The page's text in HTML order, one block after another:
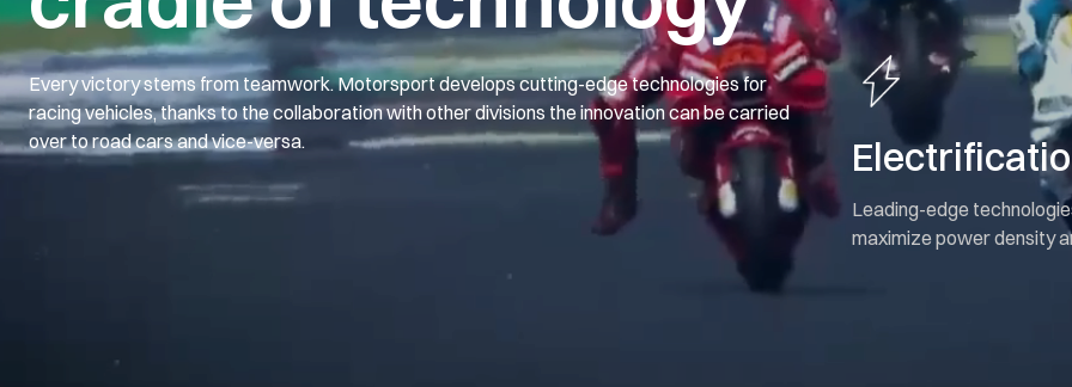
Every victory stems from teamwork. Motorsport develops cutting-edge technologies for
racing vehicles, thanks to the collaboration with other divisions the innovation can be carried
over to road cars and vice-versa.
Leading-edge
maximize power density